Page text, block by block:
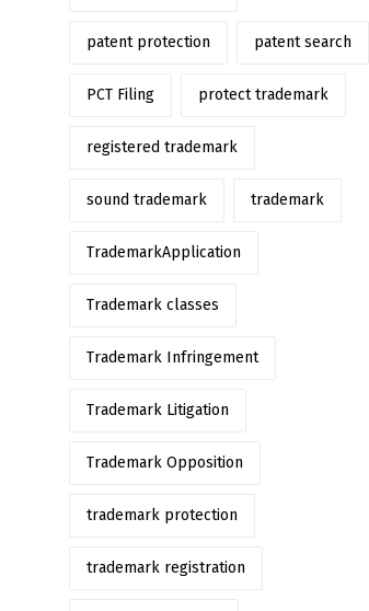
patent protection patent search
PCT Filing protect trademark
registered trademark
sound trademark trademark
TrademarkApplication
Trademark classes
Trademark Infringement
Trademark Litigation
Trademark Opposition
trademark protection
trademark registration